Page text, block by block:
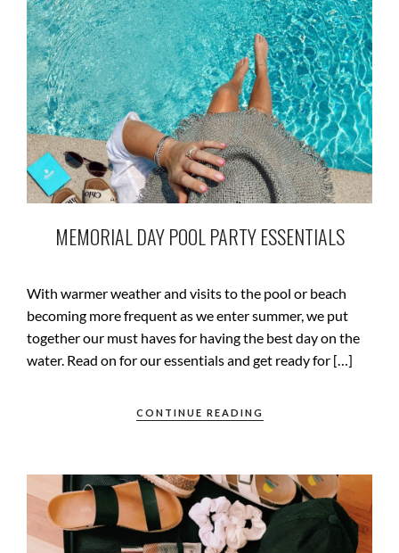
MEMORIAL DAY POOL PARTY ESSENTIALS
With warmer weather and visits to the pool or beach
becoming more frequent as we enter summer, we put
together our must haves for having the best day on the
water. Read on for our essentials and get ready for […]
CONTINUE READING